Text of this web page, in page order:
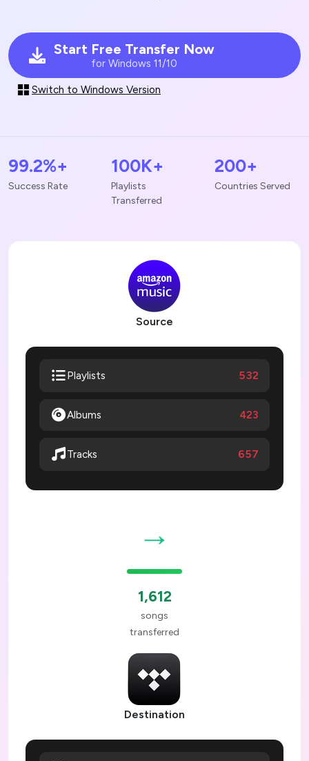
Start Free Transfer Now
for Windows 11/10
Switch to Windows Version
99.2%+
Success Rate
100K+
Playlists
Transferred
200+
Countries Served
Source
Playlists 532
Albums 423
Tracks 657
→
1,612
songs
transferred
Destination